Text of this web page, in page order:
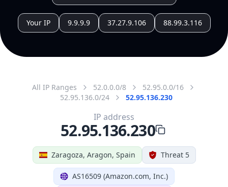
Your IP 9.9.9.9 37.27.9.106 88.99.3.116
All IP Ranges 52.0.0.0/8
52.95.0.0/16
52.95.136.0/24
52.95.136.230
Zaragoza, Aragon, Spain Threat 5
AS16509 (Amazon.com, Inc.)
IP address
52.95.136.230